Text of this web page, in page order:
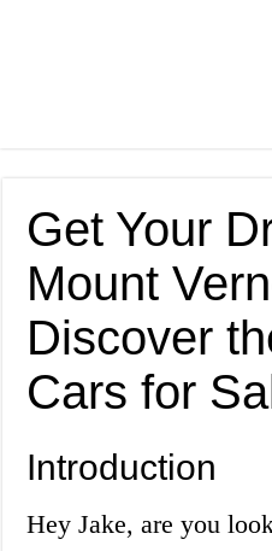
Get Your
Mount
Discover
Cars for
Introduction
Hey Jake, are you